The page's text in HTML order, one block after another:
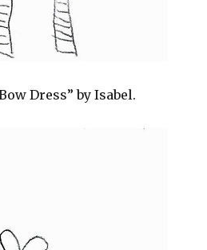
Dress” by Isabel.